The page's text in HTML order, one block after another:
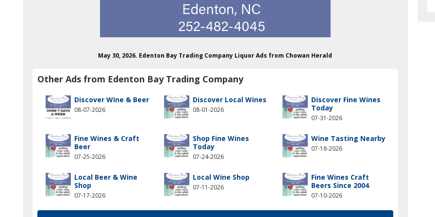
May 30, 2026. Edenton Bay Trading Company Liquor Ads from Chowan Herald
Other Ads from Edenton Bay Trading Company
Discover Wine & Beer
08-07-2026
Discover Local Wines
08-01-2026
Discover Fine Wines
Today
07-31-2026
Fine Wines & Craft
Beer
07-25-2026
Shop Fine Wines
Today
07-24-2026
Wine Tasting Nearby
07-18-2026
Local Beer & Wine
Shop
07-17-2026
Local Wine Shop
07-11-2026
Fine Wines Craft
Beers Since 2004
07-10-2026